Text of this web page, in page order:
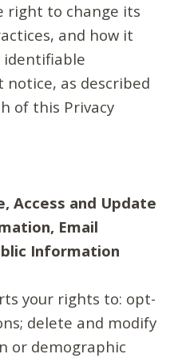
right to change its
and how it
identifiable
as described
of this Privacy
Access and Update
Email
Information
your rights to: opt-
delete and modify
or demographic